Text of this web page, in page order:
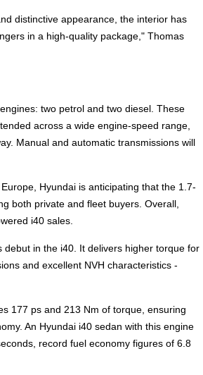
distinctive appearance, the interior has
in a high-quality package," Thomas
two petrol and two diesel. These
across a wide engine-speed range,
Manual and automatic transmissions will
Hyundai is anticipating that the 1.7-
both private and fleet buyers. Overall,
i40 sales.
in the i40. It delivers higher torque for
and excellent NVH characteristics -
177 ps and 213 Nm of torque, ensuring
An Hyundai i40 sedan with this engine
record fuel economy figures of 6.8